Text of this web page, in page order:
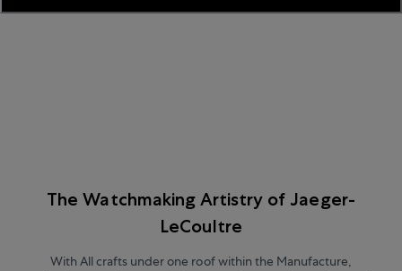
The Watchmaking Artistry of Jaeger-
LeCoultre
With All crafts under one roof within the Manufacture,